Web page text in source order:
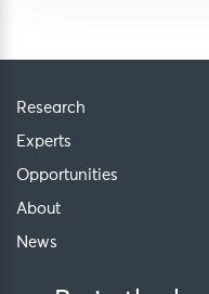
Research
Experts
Opportunities
About
News